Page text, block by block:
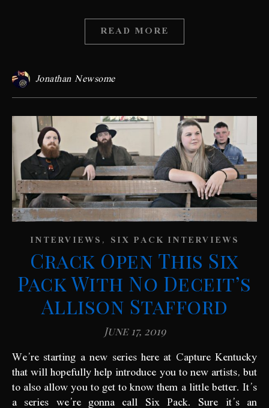
READ MORE
Jonathan Newsome
INTERVIEWS, SIX PACK INTERVIEWS
Crack Open This Six
Pack With No Deceit’s
Allison Stafford
June 17, 2019
We’re starting a new series here at Capture Kentucky
that will hopefully help introduce you to new artists, but
to also allow you to get to know them a little better. It’s
a series we’re gonna call Six Pack. Sure it’s an